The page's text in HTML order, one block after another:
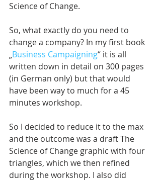
Science of Change.
So, what exactly do you need to
change a company? In my first book
„Business Campaigning“ it is all
written down in detail on 300 pages
(in German only) but that would
have been way to much for a 45
minutes workshop.
So I decided to reduce it to the max
and the outcome was a draft The
Science of Change graphic with four
triangles, which we then refined
during the workshop. I also did